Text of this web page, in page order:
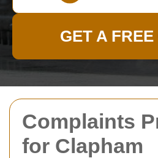
Complaints
for Clapham
GET A